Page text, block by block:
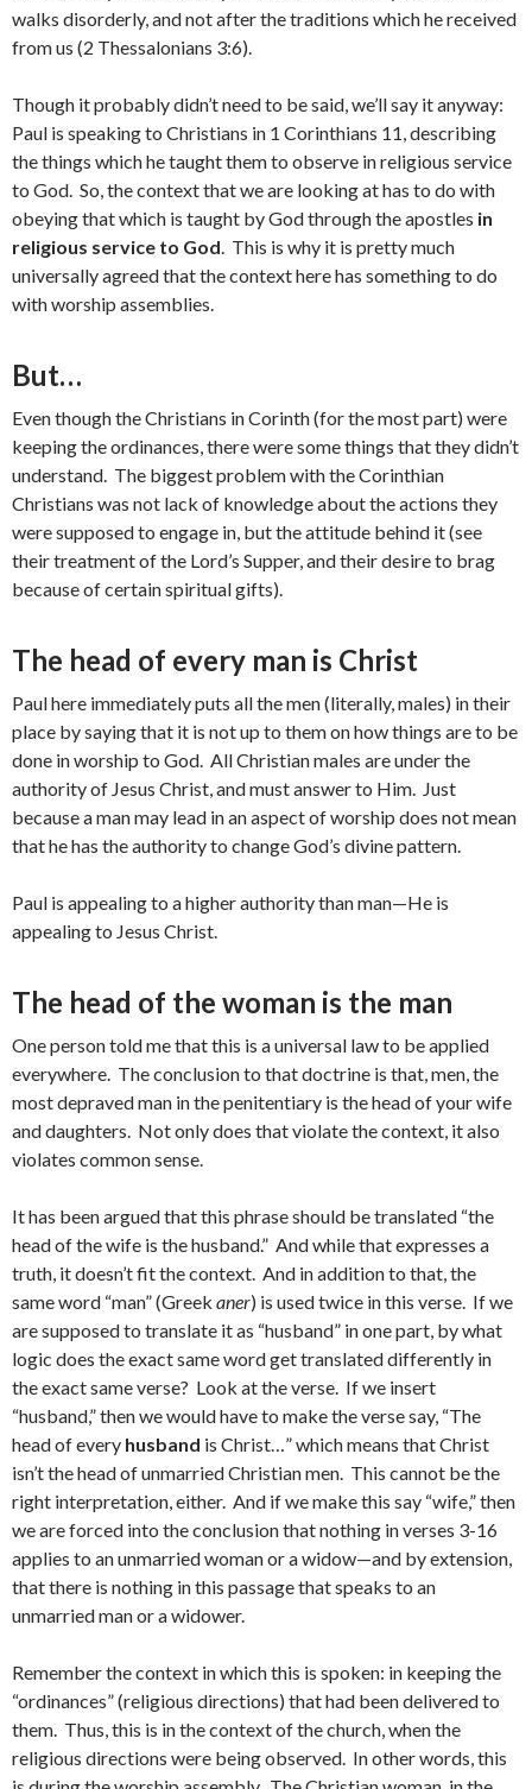
walks disorderly, and not after the traditions which he received
from us (2 Thessalonians 3:6).
Though it probably didn’t need to be said, we’ll say it anyway:
Paul is speaking to Christians in 1 Corinthians 11, describing
the things which he taught them to observe in religious service
to God. So, the context that we are looking at has to do with
obeying that which is taught by God through the apostles in
religious service to God. This is why it is pretty much
universally agreed that the context here has something to do
with worship assemblies.
But…
Even though the Christians in Corinth (for the most part) were
keeping the ordinances, there were some things that they didn’t
understand. The biggest problem with the Corinthian
Christians was not lack of knowledge about the actions they
were supposed to engage in, but the attitude behind it (see
their treatment of the Lord’s Supper, and their desire to brag
because of certain spiritual gifts).
The head of every man is Christ
Paul here immediately puts all the men (literally, males) in their
place by saying that it is not up to them on how things are to be
done in worship to God. All Christian males are under the
authority of Jesus Christ, and must answer to Him. Just
because a man may lead in an aspect of worship does not mean
that he has the authority to change God’s divine pattern.
Paul is appealing to a higher authority than man—He is
appealing to Jesus Christ.
The head of the woman is the man
One person told me that this is a universal law to be applied
everywhere. The conclusion to that doctrine is that, men, the
most depraved man in the penitentiary is the head of your wife
and daughters. Not only does that violate the context, it also
violates common sense.
It has been argued that this phrase should be translated “the
head of the wife is the husband.” And while that expresses a
truth, it doesn’t fit the context. And in addition to that, the
same word “man” (Greek aner) is used twice in this verse. If we
are supposed to translate it as “husband” in one part, by what
logic does the exact same word get translated differently in
the exact same verse? Look at the verse. If we insert
“husband,” then we would have to make the verse say, “The
head of every husband is Christ…” which means that Christ
isn’t the head of unmarried Christian men. This cannot be the
right interpretation, either. And if we make this say “wife,” then
we are forced into the conclusion that nothing in verses 3-16
applies to an unmarried woman or a widow—and by extension,
that there is nothing in this passage that speaks to an
unmarried man or a widower.
Remember the context in which this is spoken: in keeping the
“ordinances” (religious directions) that had been delivered to
them. Thus, this is in the context of the church, when the
religious directions were being observed. In other words, this